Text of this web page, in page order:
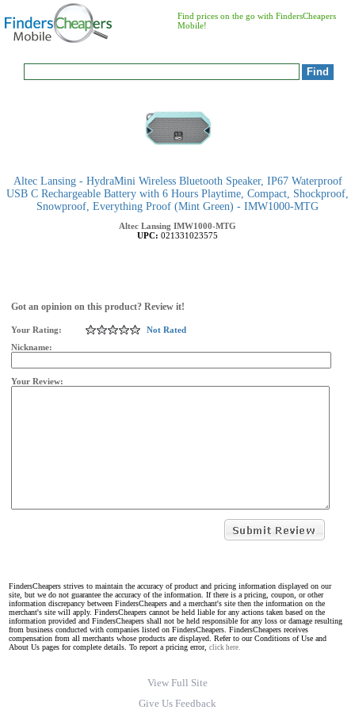
Find prices on the go with FindersCheapers
Mobile!
Altec Lansing - HydraMini Wireless Bluetooth Speaker, IP67 Waterproof
USB C Rechargeable Battery with 6 Hours Playtime, Compact, Shockproof,
Snowproof, Everything Proof (Mint Green) - IMW1000-MTG
Altec Lansing IMW1000-MTG
UPC: 021331023575
Got an opinion on this product? Review it!
Your Rating:
Not Rated
Nickname:
Your Review:
FindersCheapers strives to maintain the accuracy of product and pricing information displayed on our
site, but we do not guarantee the accuracy of the information. If there is a pricing, coupon, or other
information discrepancy between FindersCheapers and a merchant's site then the information on the
merchant's site will apply. FindersCheapers cannot be held liable for any actions taken based on the
information provided and FindersCheapers shall not be held responsible for any loss or damage resulting
from business conducted with companies listed on FindersCheapers. FindersCheapers receives
compensation from all merchants whose products are displayed. Refer to our Conditions of Use and
About Us pages for complete details. To report a pricing error, click here.
View Full Site
Give Us Feedback